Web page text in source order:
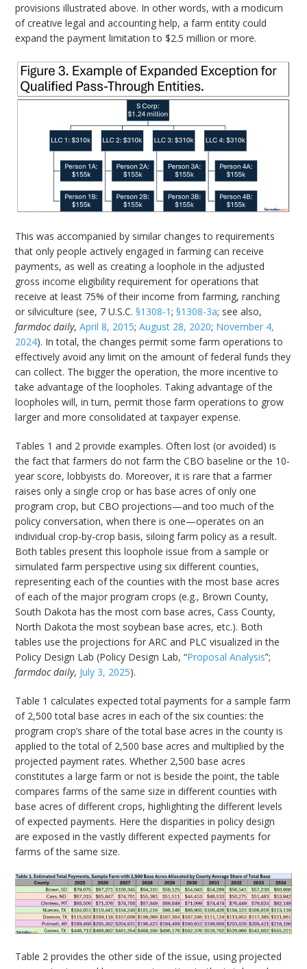
provisions illustrated above. In other words, with a modicum
of creative legal and accounting help, a farm entity could
expand the payment limitation to $2.5 million or more.
This was accompanied by similar changes to requirements
that only people actively engaged in farming can receive
payments, as well as creating a loophole in the adjusted
gross income eligibility requirement for operations that
receive at least 75% of their income from farming, ranching
or silviculture (see, 7 U.S.C.§1308-1;§1308-3a; see also,
farmdoc daily,April 8, 2015;August 28, 2020; November 4,
2024). In total, the changes permit some farm operations to
effectively avoid any limit on the amount of federal funds they
can collect. The bigger the operation, the more incentive to
take advantage of the loopholes. Taking advantage of the
loopholes will, in turn, permit those farm operations to grow
larger and more consolidated at taxpayer expense.
Tables 1 and 2 provide examples. Often lost (or avoided) is
the fact that farmers do not farm the CBO baseline or the 10-
year score, lobbyists do. Moreover, it is rare that a farmer
raises only a single crop or has base acres of only one
program crop, but CBO projections—and too much of the
policy conversation, when there is one—operates on an
individual crop-by-crop basis, siloing farm policy as a result.
Both tables present this loophole issue from a sample or
simulated farm perspective using six different counties,
representing each of the counties with the most base acres
of each of the major program crops (e.g., Brown County,
South Dakota has the most corn base acres, Cass County,
North Dakota the most soybean base acres, etc.). Both
tables use the projections for ARC and PLC visualized in the
Policy Design Lab (Policy Design Lab, “Proposal Analysis”;
farmdoc daily, July 3, 2025).
Table 1 calculates expected total payments for a sample farm
of 2,500 total base acres in each of the six counties: the
program crop’s share of the total base acres in the county is
applied to the total of 2,500 base acres and multiplied by the
projected payment rates. Whether 2,500 base acres
constitutes a large farm or not is beside the point, the table
compares farms of the same size in different counties with
base acres of different crops, highlighting the different levels
of expected payments. Here the disparities in policy design
are exposed in the vastly different expected payments for
farms of the same size.
Table 2 provides the other side of the issue, using projected